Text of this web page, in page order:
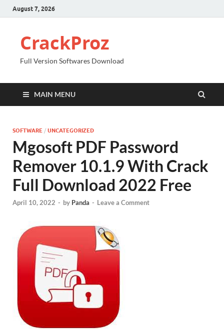
August 7, 2026
CrackProz
Full Version Softwares Download
MAIN MENU
SOFTWARE / UNCATEGORIZED
Mgosoft PDF Password
Remover 10.1.9 With Crack
Full Download 2022 Free
April 10, 2022 - by Panda - Leave a Comment